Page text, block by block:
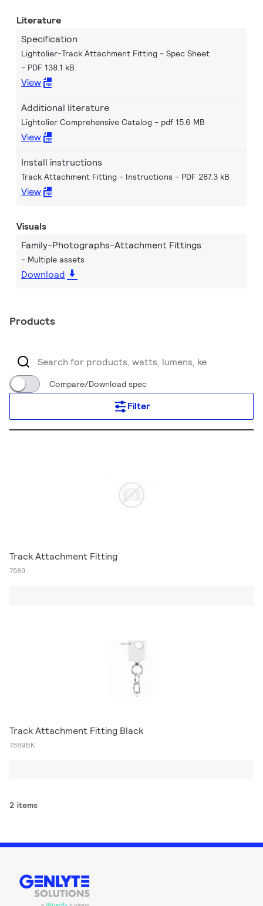
Literature
Specification
Lightolier-Track Attachment Fitting - Spec Sheet
PDF 138.1 kB
View
Additional literature
Lightolier Comprehensive Catalog pdf 15.6 MB
View
Install instructions
Track Attachment Fitting - Instructions PDF 287.3 kB
View
Visuals
Family-Photographs-Attachment Fittings
Multiple assets
Download
Products
Compare/Download spec
Filter
Track Attachment Fitting
7589
Track Attachment Fitting Black
7589BK
2 items